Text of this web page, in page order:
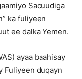
Sacuudiga
ka fuliyeen
ee dalka Yemen.
ayaa baahisay
Fuliyeen duqayn